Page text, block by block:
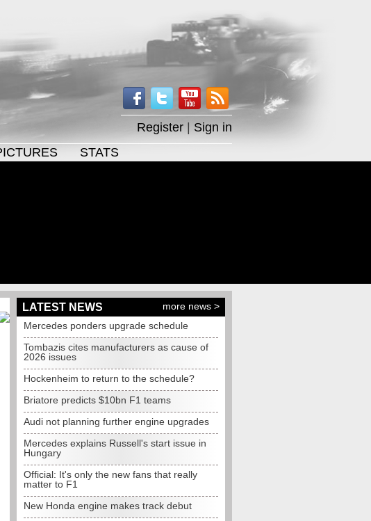
Register
Sign in
STATS
LATEST NEWS
more news >
Mercedes ponders upgrade schedule
Tombazis cites manufacturers as cause of
2026 issues
Hockenheim to return to the schedule?
Briatore predicts $10bn F1 teams
Audi not planning further engine upgrades
Mercedes explains Russell's start issue in
Hungary
Official: It's only the new fans that really
matter to F1
New Honda engine makes track debut